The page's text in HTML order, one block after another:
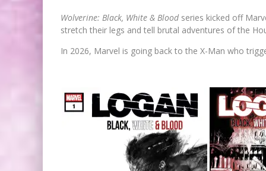
Wolverine: Black, White & Bloodseries kicked off
stretch their legs and tell brutal adventures of the
In 2026, Marvel is going back to the X-Man who